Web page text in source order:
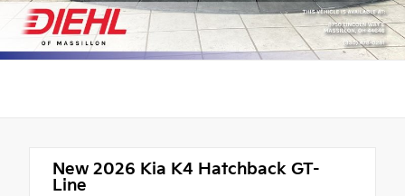
New 2026 Kia K4 Hatchback GT-
Line